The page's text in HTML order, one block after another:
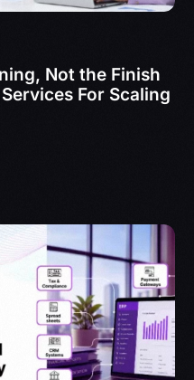
Not the Finish
For Scaling